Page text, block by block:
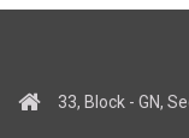
33, Block - GN,